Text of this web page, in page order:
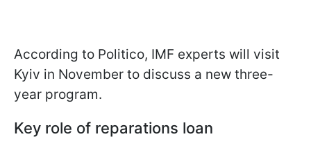
According to Politico, IMF experts will visit
Kyiv in November to discuss a new three-
year program.
Key role of reparations loan